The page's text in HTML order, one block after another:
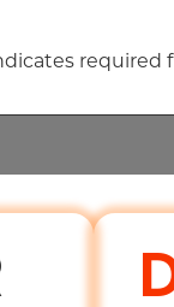
required